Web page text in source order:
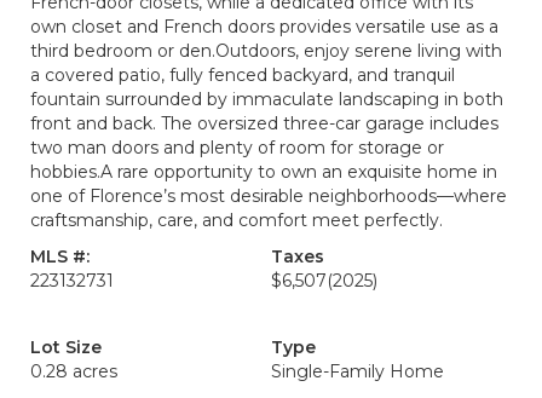
own closet and French doors provides versatile use as a
third bedroom or den.Outdoors, enjoy serene living with
a covered patio, fully fenced backyard, and tranquil
fountain surrounded by immaculate landscaping in both
front and back. The oversized three-car garage includes
two man doors and plenty of room for storage or
hobbies.A rare opportunity to own an exquisite home in
one of Florence’s most desirable neighborhoods—where
craftsmanship, care, and comfort meet perfectly.
MLS #:
223132731
Taxes
$6,507(2025)
Lot Size
0.28 acres
Type
Single-Family Home